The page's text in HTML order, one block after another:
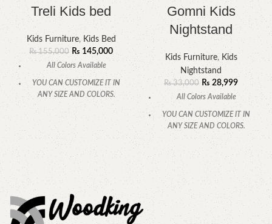
Treli Kids bed
Kids Furniture,Kids Bed
₨155,000 ₨ 145,000
All Colors Available
YOU CAN CUSTOMIZE IT IN
ANY SIZE AND COLORS.
CALL OR WHATSAPP.
Gomni Kids
Nightstand
Kids Furniture, Kids
Nightstand
₨33,000 ₨ 28,999
All Colors Available
YOU CAN CUSTOMIZE IT IN
ANY SIZE AND COLORS.
CALL OR WHATSAPP